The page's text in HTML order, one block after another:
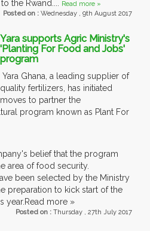
the Rwand.... Read more »
Posted on : Wednesday , 9th August 2017
Yara supports Agric Ministry's
'Planting For Food and Jobs'
program
Yara Ghana, a leading supplier of
quality fertilizers, has initiated
moves to partner the
program known as Plant For
belief that the program
area of food security.
been selected by the Ministry
preparation to kick start of the
year.Read more »
Posted on : Thursday , 27th July 2017